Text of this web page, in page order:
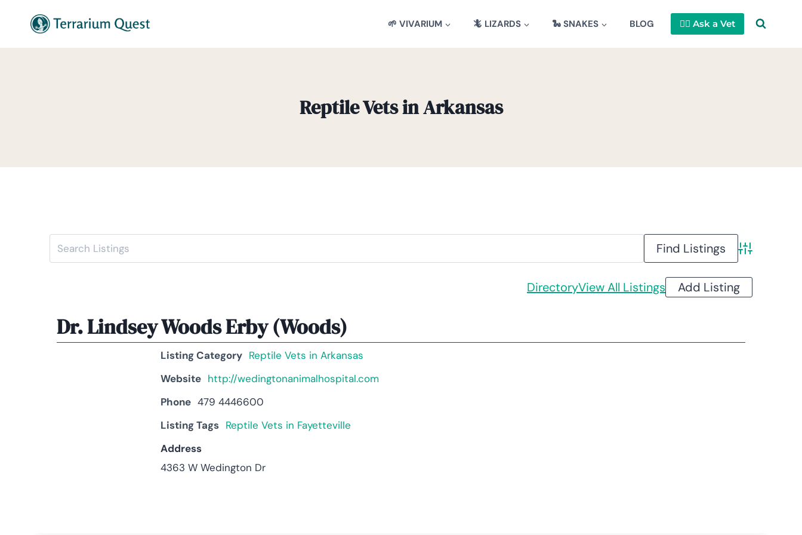
🌱 VIVARIUM 🦎 LIZARDS 🐍 SNAKES BLOG 👩‍⚕️ Ask a Vet
Reptile Vets in Arkansas
Advanced
DirectoryView All Listings Add Listing
Dr. Lindsey Woods Erby (Woods)
Listing Category Reptile Vets in Arkansas
Website http://wedingtonanimalhospital.com
Phone 479 4446600
Listing Tags Reptile Vets in Fayetteville
Address
4363 W Wedington Dr